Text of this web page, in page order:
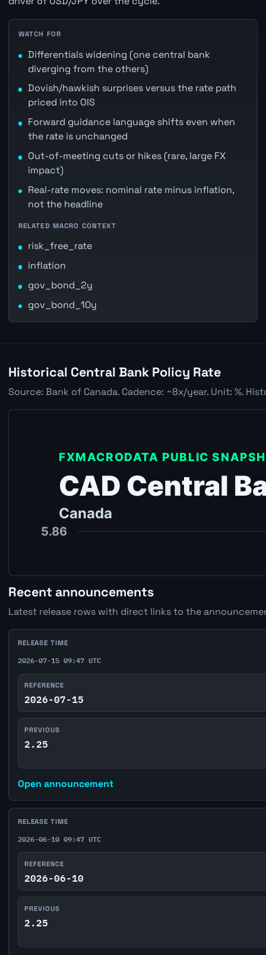
WATCH FOR
Differentials widening (one central bank
diverging from the others)
Dovish/hawkish surprises versus the rate path
priced into OIS
Forward guidance language shifts even when
the rate is unchanged
Out-of-meeting cuts or hikes (rare, large FX
impact)
Real-rate moves: nominal rate minus inflation,
not the headline
RELATED MACRO CONTEXT
risk_free_rate
inflation
gov_bond_2y
gov_bond_10y
Historical Central Bank Policy Rate
Source: Bank of Canada. Cadence: ~8x/year. Unit: %.
Recent announcements
Latest release rows with direct links to the
RELEASE TIME
2026-07-15 09:47 UTC
REFERENCE
2026-07-15
PREVIOUS
2.25
Open announcement
RELEASE TIME
2026-06-10 09:47 UTC
REFERENCE
2026-06-10
PREVIOUS
2.25